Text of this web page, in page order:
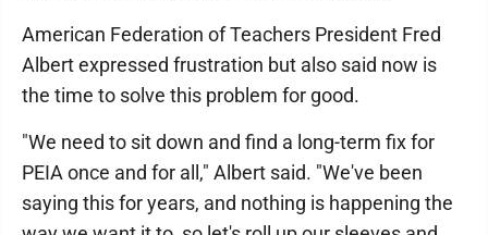
American Federation of Teachers President Fred
Albert expressed frustration but also said now is
the time to solve this problem for good.
"We need to sit down and find a long-term fix for
PEIA once and for all," Albert said. "We've been
saying this for years, and nothing is happening the